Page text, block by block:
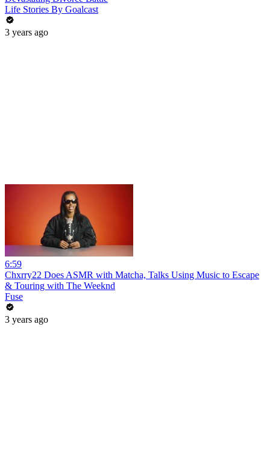
Life Stories By Goalcast
3 years ago
6:59
Chxrry22 Does ASMR with Matcha, Talks Using Music to Escape
& Touring with The Weeknd
Fuse
3 years ago